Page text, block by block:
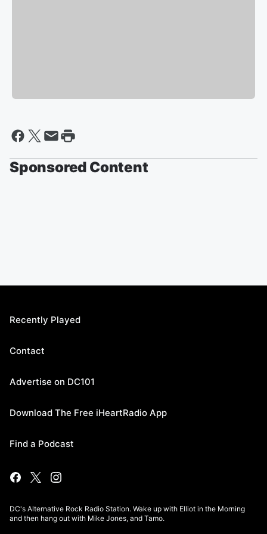
Sponsored Content
Recently Played
Contact
Advertise on DC101
Download The Free iHeartRadio App
Find a Podcast
DC's Alternative Rock Radio Station. Wake up with Elliot in the Morning
and then hang out with Mike Jones, and Tamo.